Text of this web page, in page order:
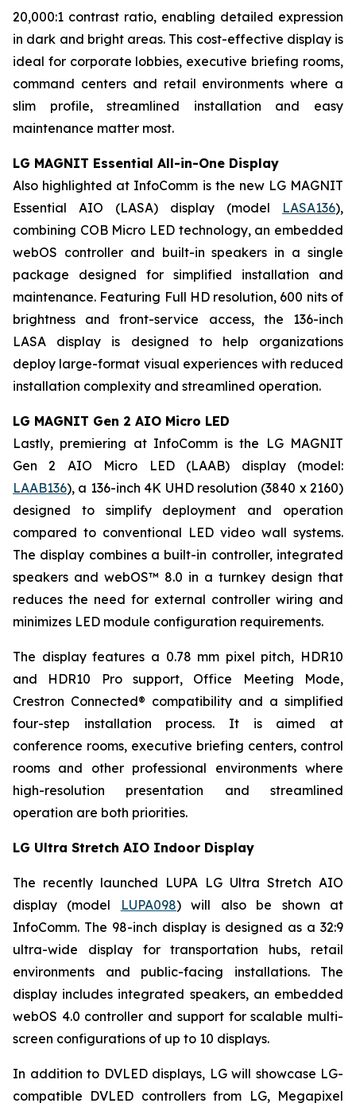
20,000:1 contrast ratio, enabling detailed expression
in dark and bright areas. This cost-effective display is
ideal for corporate lobbies, executive briefing rooms,
command centers and retail environments where a
slim profile, streamlined installation and easy
maintenance matter most.
LG MAGNIT Essential All-in-One Display
Also highlighted at InfoComm is the new LG MAGNIT
Essential AIO (LASA) display (model LASA136),
combining COB Micro LED technology, an embedded
webOS controller and built-in speakers in a single
package designed for simplified installation and
maintenance. Featuring Full HD resolution, 600 nits of
brightness and front-service access, the 136-inch
LASA display is designed to help organizations
deploy large-format visual experiences with reduced
installation complexity and streamlined operation.
LG MAGNIT Gen 2 AIO Micro LED
Lastly, premiering at InfoComm is the LG MAGNIT
Gen 2 AIO Micro LED (LAAB) display (model:
LAAB136), a 136-inch 4K UHD resolution (3840 x 2160)
designed to simplify deployment and operation
compared to conventional LED video wall systems.
The display combines a built-in controller, integrated
speakers and webOS™ 8.0 in a turnkey design that
reduces the need for external controller wiring and
minimizes LED module configuration requirements.
The display features a 0.78 mm pixel pitch, HDR10
and HDR10 Pro support, Office Meeting Mode,
Crestron Connected® compatibility and a simplified
four-step installation process. It is aimed at
conference rooms, executive briefing centers, control
rooms and other professional environments where
high-resolution presentation and streamlined
operation are both priorities.
LG Ultra Stretch AIO Indoor Display
The recently launched LUPA LG Ultra Stretch AIO
display (model
LUPA098) will also be shown at
InfoComm. The 98-inch display is designed as a 32:9
ultra-wide display for transportation hubs, retail
environments and public-facing installations. The
display includes integrated speakers, an embedded
webOS 4.0 controller and support for scalable multi-
screen configurations of up to 10 displays.
In addition to DVLED displays, LG will showcase LG-
compatible DVLED controllers from LG, Megapixel